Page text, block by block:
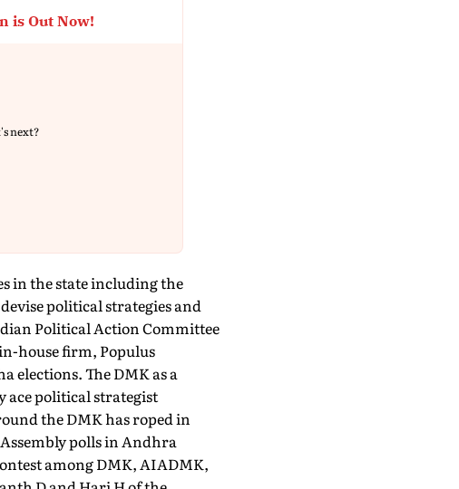
is Out Now!
next?
in the state including the
political strategies and
Political Action Committee
house firm, Populus
elections. The DMK as a
ace political strategist
the DMK has roped in
polls in Andhra
among DMK, AIADMK,